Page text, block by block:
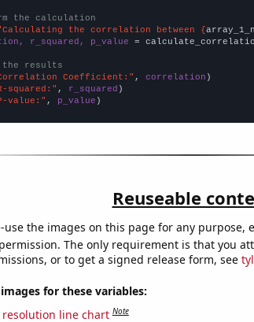
the calculation
the correlation between {
r_squared, p_value =
results
Coefficient:" , correlation
squared:" , r_squared
value:" , p_value )
Reuseable
use the images on this page for any purpose,
The only requirement is that you
or to get a signed release form, see
for these variables:
resolution line chart Note